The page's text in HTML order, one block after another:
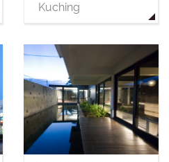
Kuching